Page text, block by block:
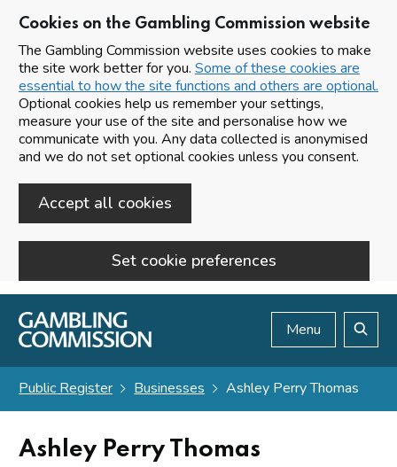
Cookies on the Gambling Commission website
The Gambling Commission website uses cookies to make
the site work better for you. Some of these cookies are
essential to how the site functions and others are optional.
Optional cookies help us remember your settings,
measure your use of the site and personalise how we
communicate with you. Any data collected is anonymised
and we do not set optional cookies unless you consent.
Accept all cookies
Set cookie preferences
Skip to main content
Menu
Public Register Businesses Ashley Perry Thomas
Ashley Perry Thomas